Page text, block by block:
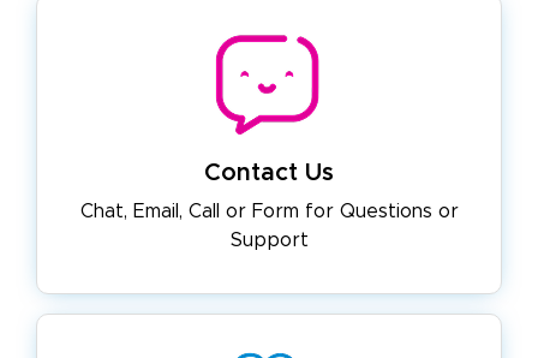
Contact Us
Chat, Email, Call or Form forQuestions or
Support